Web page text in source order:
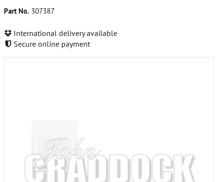
Part No. 307387
International delivery available
Secure online payment